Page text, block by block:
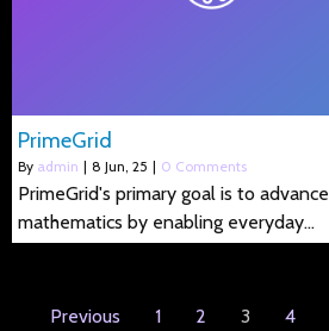
PrimeGrid
By admin | 8 Jun, 25 | 0 Comments
PrimeGrid's primary goal is to advance
mathematics by enabling everyday…
Previous 1 2 3 4